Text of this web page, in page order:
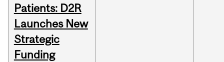
Patients: D2R
Launches New
Strategic
Funding